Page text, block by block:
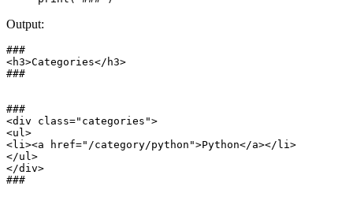
Output:
###
<h3>Categories</h3>
###
###
<div class="categories">
<ul>
<li><a href="/category/python">Python</a></li>
</ul>
</div>